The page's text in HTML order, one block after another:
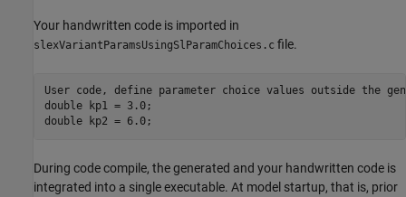
Your handwritten code is imported in
slexVariantParamsUsingSlParamChoices.c file.
User code, define parameter choice values outside the
double kp1 = 3.0;
double kp2 = 6.0;
During code compile, the generated and your handwritten code is
integrated into a single executable. At model startup, that is, prior